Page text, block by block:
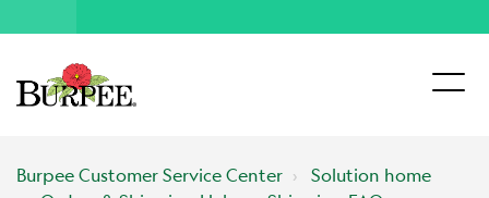
Burpee Customer Service Center
Solution home